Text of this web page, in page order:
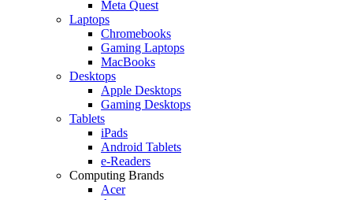
Meta Quest
Laptops
Chromebooks
Gaming Laptops
MacBooks
Desktops
Apple Desktops
Gaming Desktops
Tablets
iPads
Android Tablets
e-Readers
Computing Brands
Acer